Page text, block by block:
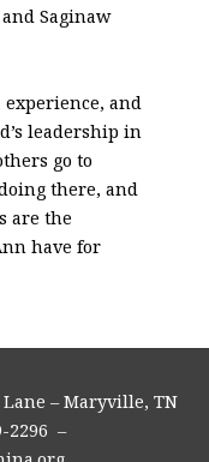
Saginaw
and
leadership in
go to
there, and
are the
have for
– Maryville, TN
2296 –